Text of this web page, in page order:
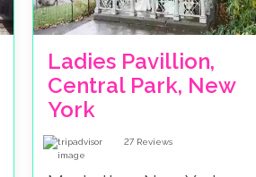
Ladies Pavillion,
Central Park, New
York
27 Reviews